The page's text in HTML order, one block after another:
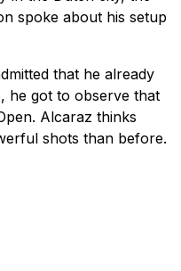
spoke about his setup
that he already
he got to observe that
Alcaraz thinks
shots than before.